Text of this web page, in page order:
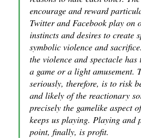
encourage and reward
Twitter and Facebook play on
instincts and desires to create
symbolic violence and
the violence and spectacle has
a game or a light amusement.
seriously, therefore, is to risk
and likely of the reactionary
precisely the gamelike aspect
keeps us playing. Playing and
point, finally, is profit.